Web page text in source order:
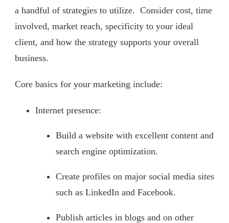
a handful of strategies to utilize. Consider cost, time
involved, market reach, specificity to your ideal
client, and how the strategy supports your overall
business.
Core basics for your marketing include:
Internet presence:
Build a website with excellent content and
search engine optimization.
Create profiles on major social media sites
such as LinkedIn and Facebook.
Publish articles in blogs and on other